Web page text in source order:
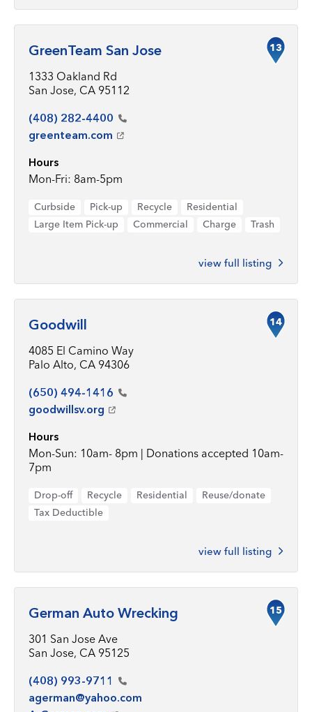
GreenTeam San Jose
1333 Oakland Rd
San Jose, CA 95112
(408) 282-4400
greenteam.com
Hours
Mon-Fri: 8am-5pm
Curbside Pick-up Recycle
Residential
Large Item Pick-up
Commercial Charge Trash
view full listing
13
Goodwill
4085 El Camino Way
Palo Alto, CA 94306
(650) 494-1416
goodwillsv.org
Hours
Mon-Sun: 10am- 8pm | Donations accepted 10am-
7pm
Drop-off Recycle Residential
Reuse/donate
Tax Deductible
view full listing
14
German Auto Wrecking
301 San Jose Ave
San Jose, CA 95125
(408) 993-9711
agerman@yahoo.com
15